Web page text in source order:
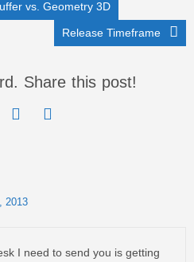
vs. Geometry 3D
Release Timeframe
Share this post!
2013
I need to send you is getting